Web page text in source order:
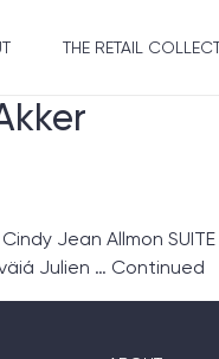
THE RETAIL
Jean Allmon
Julien … Continued